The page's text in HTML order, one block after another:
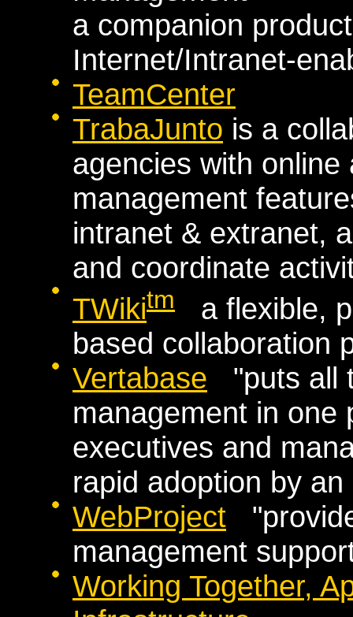
a companion
Internet/Intranet-
TeamCenter
TrabaJunto is a
agencies with
management
intranet & extranet,
and coordinate
TWikitm
a flexible,
based collaboration
Vertabase "puts all
management in one
executives and
rapid adoption by
WebProject
management
Working Together,